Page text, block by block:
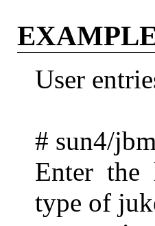
User
# sun4/
Enter the
type of